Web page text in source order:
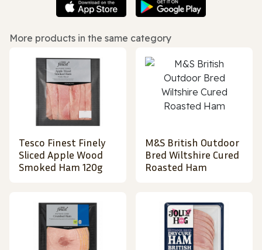
More products in the same category
Tesco Finest Finely
Sliced Apple Wood
Smoked Ham 120g
M&S British Outdoor
Bred Wiltshire Cured
Roasted Ham